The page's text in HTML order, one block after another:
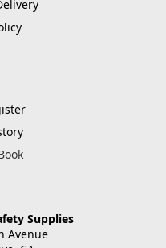
Supplies
Avenue